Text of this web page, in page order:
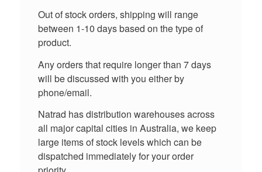
Out of stock orders, shipping will range
between 1-10 days based on the type of
product.
Any orders that require longer than 7 days
will be discussed with you either by
phone/email.
Natrad has distribution warehouses across
all major capital cities in Australia, we keep
large items of stock levels which can be
dispatched immediately for your order